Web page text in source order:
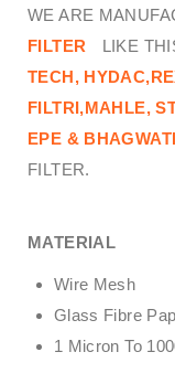
WE ARE
FILTER
LIKE
TECH,
FILTRI,MAHLE,
EPE & BHAGWATI
FILTER.
MATERIAL
Wire Mesh
Glass Fibre
1 Micron To